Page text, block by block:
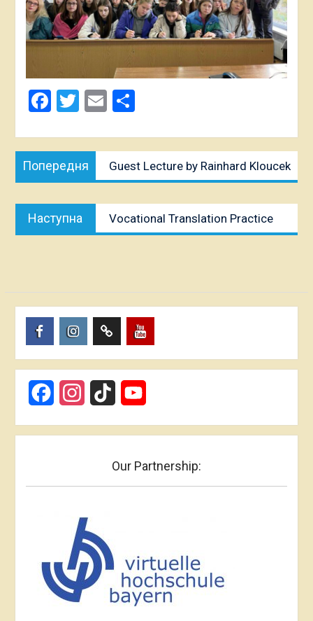
Facebook
Twitter
Email
Post
navigation
Попередня
публікація:
Guest Lecture by Rainhard Kloucek
Наступна
публікація:
Vocational Translation Practice
меню
меню
меню
меню
FacebookInstagramTikTok
Our Partnership: